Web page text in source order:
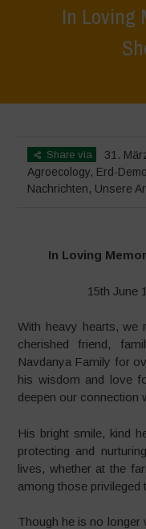
In Loving
Share via
31.
Agroecology, Erd-
Nachrichten, Unsere
In Loving
15th June
With heavy hearts, we
cherished friend,
Navdanya Family for
his wisdom and love
deepen our connection
His bright smile, kind
protecting and
lives, whether at the
among those privileged
Though he is no longer